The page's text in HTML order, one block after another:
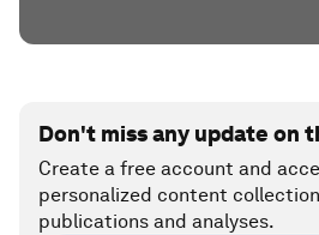
Don't miss any update on
Create a free account and
personalized content
publications and analyses.